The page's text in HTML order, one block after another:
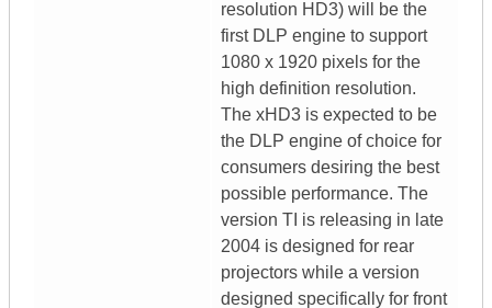
resolution HD3) will be the
first DLP engine to support
1080 x 1920 pixels for the
high definition resolution.
The xHD3 is expected to be
the DLP engine of choice for
consumers desiring the best
possible performance. The
version TI is releasing in late
2004 is designed for rear
projectors while a version
designed specifically for front